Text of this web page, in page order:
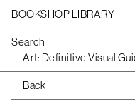
BOOKSHOP LIBRARY
Search
Back